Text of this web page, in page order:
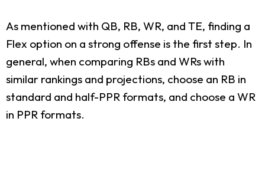
As mentioned with QB, RB, WR, and TE, finding a
Flex option on a strong offense is the first step. In
general, when comparing RBs and WRs with
similar rankings and projections, choose an RB in
standard and half-PPR formats, and choose a WR
in PPR formats.